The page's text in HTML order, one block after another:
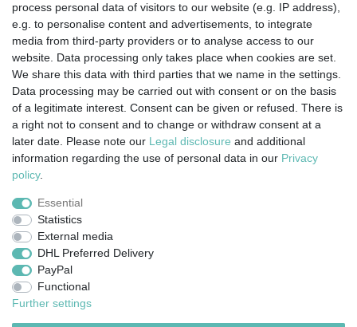
Legal disclosure
Cancellation rights
process personal data of visitors to our website (e.g. IP address),
e.g. to personalise content and advertisements, to integrate
media from third-party providers or to analyse access to our
website. Data processing only takes place when cookies are set.
We share this data with third parties that we name in the settings.
Data processing may be carried out with consent or on the basis
of a legitimate interest. Consent can be given or refused. There is
a right not to consent and to change or withdraw consent at a
later date. Please note our Legal disclosure and additional
information regarding the use of personal data in our Privacy
policy.
Essential
Statistics
External media
DHL Preferred Delivery
PayPal
Functional
Further settings